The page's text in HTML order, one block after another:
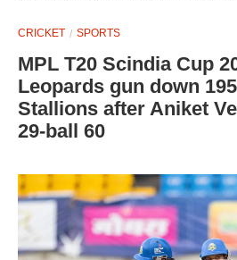
CRICKET SPORTS
MPL T20 Scindia Cup
Leopards gun down
Stallions after Aniket
29-ball 60